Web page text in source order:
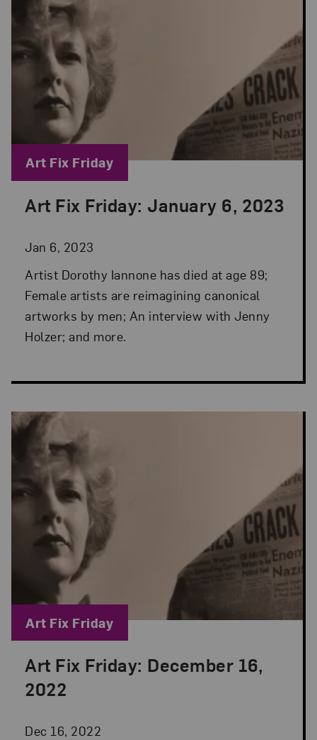
Art Fix Friday: January 6, 2023
Jan 6, 2023
Posted: Jan 6, 2023 in Art Fix Friday
Artist Dorothy Iannone has died at age 89;
Female artists are reimagining canonical
artworks by men; An interview with Jenny
Holzer; and more.
Blog Category:
Art Fix Friday
Art Fix Friday: December 16,
2022
Dec 16, 2022
Posted: Dec 16, 2022 in Art Fix Friday
Blog Category:
Art Fix Friday